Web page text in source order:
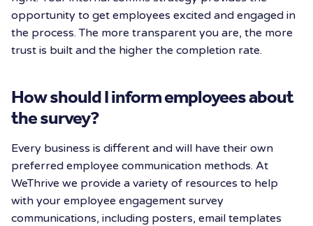
opportunity to get employees excited and engaged in
the process. The more transparent you are, the more
trust is built and the higher the completion rate.
How should I inform employees about
the survey?
Every business is different and will have their own
preferred employee communication methods. At
WeThrive we provide a variety of resources to help
with your employee engagement survey
communications, including posters, email templates